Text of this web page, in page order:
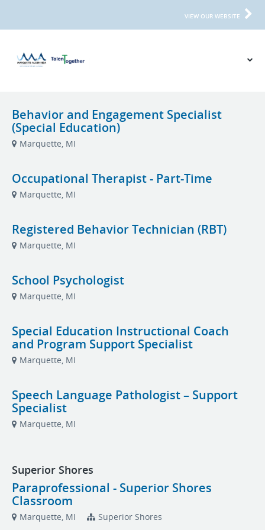
VIEW OUR WEBSITE
Behavior and Engagement Specialist
(Special Education)
Marquette, MI
Occupational Therapist - Part-Time
Marquette, MI
Registered Behavior Technician (RBT)
Marquette, MI
School Psychologist
Marquette, MI
Special Education Instructional Coach
and Program Support Specialist
Marquette, MI
Speech Language Pathologist – Support
Specialist
Marquette, MI
Superior Shores
Paraprofessional - Superior Shores
Classroom
Marquette, MI Superior Shores